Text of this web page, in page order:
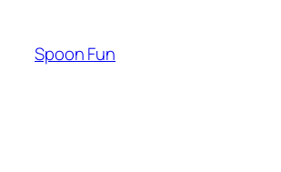
content
Spoon Fun